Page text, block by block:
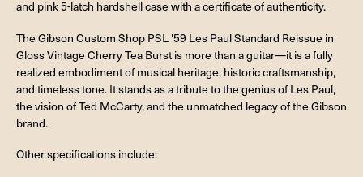
and pink 5-latch hardshell case with a certificate of authenticity.
The Gibson Custom Shop PSL '59 Les Paul Standard Reissue in
Gloss Vintage Cherry Tea Burst is more than a guitar—it is a fully
realized embodiment of musical heritage, historic craftsmanship,
and timeless tone. It stands as a tribute to the genius of Les Paul,
the vision of Ted McCarty, and the unmatched legacy of the Gibson
brand.
Other specifications include: